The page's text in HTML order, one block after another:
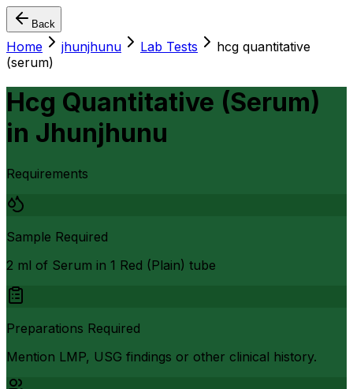
Back
Home jhunjhunu Lab Tests
hcg quantitative
(serum)
Hcg Quantitative (Serum)
in Jhunjhunu
Requirements
Sample Required
2 ml of Serum in 1 Red (Plain) tube
Preparations Required
Mention LMP, USG findings or other clinical history.